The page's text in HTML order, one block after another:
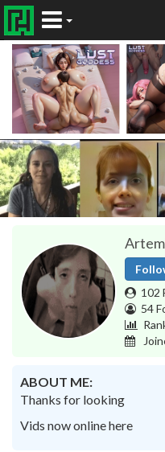
102
54
ABOUT ME:
Thanks for looking
Vids now online here